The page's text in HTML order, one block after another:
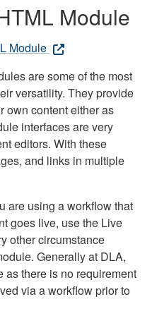
Module
Module
are some of the most
versatility. They provide
own content either as
interfaces are very
editors. With these
and links in multiple
are using a workflow that
goes live, use the Live
other circumstance
Generally at DLA,
as there is no requirement
via a workflow prior to